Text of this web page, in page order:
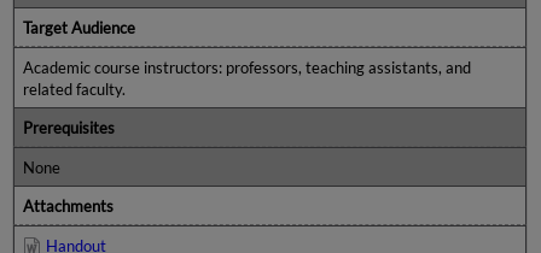
Target Audience
Academic course instructors: professors, teaching assistants, and
related faculty.
Prerequisites
None
Attachments
Handout